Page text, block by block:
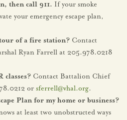
then call 911. If your smoke
your emergency escape plan,
of a fire station? Contact
Ryan Farrell at 205.978.0218
classes? Contact Battalion Chief
or sferrell@vhal.org.
Plan for my home or business?
at least two unobstructed ways